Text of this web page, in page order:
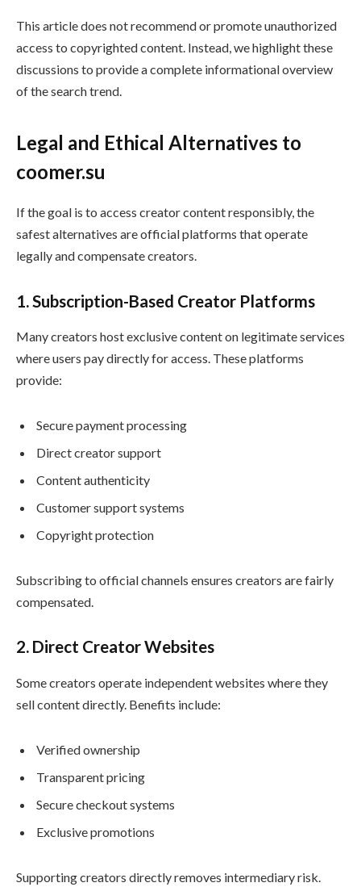
This article does not recommend or promote unauthorized
access to copyrighted content. Instead, we highlight these
discussions to provide a complete informational overview
of the search trend.
Legal and Ethical Alternatives to
coomer.su
If the goal is to access creator content responsibly, the
safest alternatives are official platforms that operate
legally and compensate creators.
1. Subscription-Based Creator Platforms
Many creators host exclusive content on legitimate services
where users pay directly for access. These platforms
provide:
Secure payment processing
Direct creator support
Content authenticity
Customer support systems
Copyright protection
Subscribing to official channels ensures creators are fairly
compensated.
2. Direct Creator Websites
Some creators operate independent websites where they
sell content directly. Benefits include:
Verified ownership
Transparent pricing
Secure checkout systems
Exclusive promotions
Supporting creators directly removes intermediary risk.